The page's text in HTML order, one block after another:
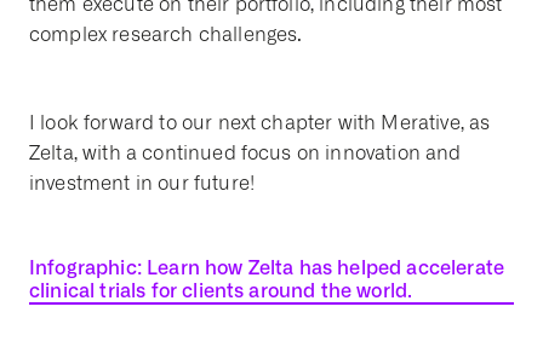
complex research challenges.
I look forward to our next chapter with Merative, as
Zelta, with a continued focus on innovation and
investment in our future!
Infographic: Learn how Zelta has helped accelerate
clinical trials for clients around the world.